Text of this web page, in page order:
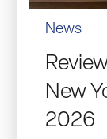
News
New
2026